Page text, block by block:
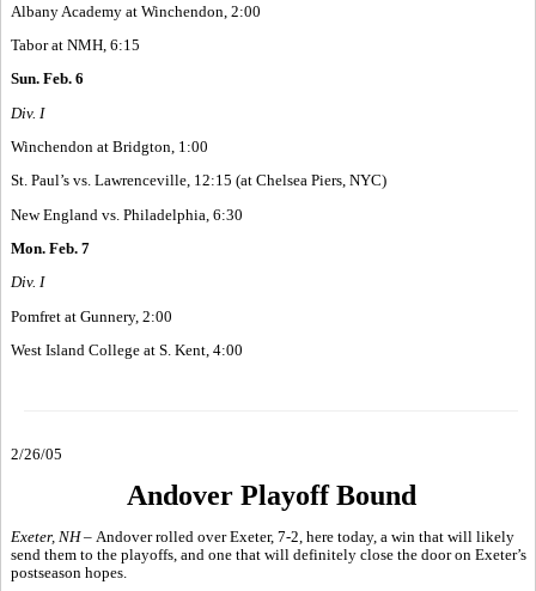
Albany Academy at Winchendon, 2:00
Tabor at NMH, 6:15
Sun. Feb. 6
Div. I
Winchendon at Bridgton, 1:00
St. Paul’s vs. Lawrenceville, 12:15 (at Chelsea Piers, NYC)
New England vs. Philadelphia, 6:30
Mon. Feb. 7
Div. I
Pomfret at Gunnery, 2:00
West Island College at S. Kent, 4:00
2/26/05
Andover Playoff Bound
Exeter, NH – Andover rolled over Exeter, 7-2, here today, a win that will likely
send them to the playoffs, and one that will definitely close the door on Exeter’s
postseason hopes.